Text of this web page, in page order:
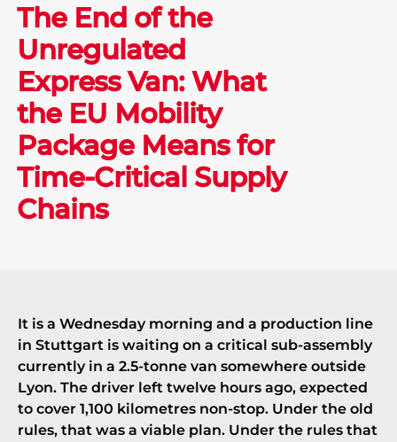
The End of the
Unregulated
Express Van: What
the EU Mobility
Package Means for
Time-Critical Supply
Chains
It is a Wednesday morning and a production line
in Stuttgart is waiting on a critical sub-assembly
currently in a 2.5-tonne van somewhere outside
Lyon. The driver left twelve hours ago, expected
to cover 1,100 kilometres non-stop. Under the old
rules, that was a viable plan. Under the rules that